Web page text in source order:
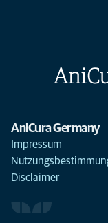
AniCura Germany
Impressum
Disclaimer